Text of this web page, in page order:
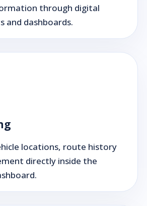
through digital
and dashboards.
locations, route history
directly inside the